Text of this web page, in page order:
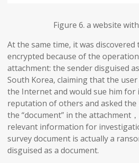
Figure 6. a website
At the same time, it was discovered
encrypted because of the
attachment: the sender disguised
South Korea, claiming that the
the Internet and would sue him
reputation of others and asked the
the “document” in the attachment
relevant information for
survey document is actually a
disguised as a document.